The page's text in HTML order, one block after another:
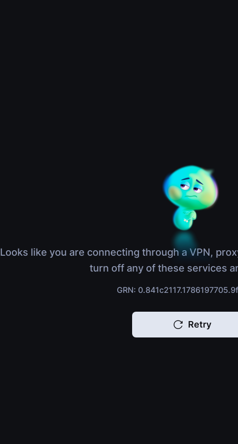
Looks like you are connecting through a VPN,
turn off any of these services
GRN:
Retry